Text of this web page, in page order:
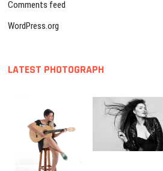
Comments feed
WordPress.org
LATEST PHOTOGRAPH